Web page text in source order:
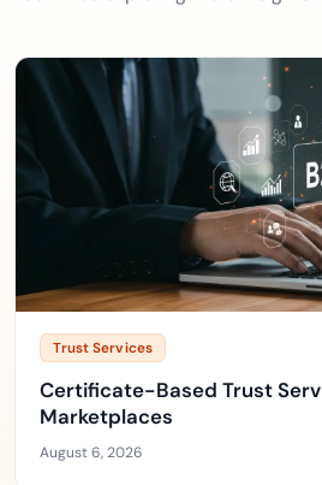
Trust Services
Certificate-Based Trust
Marketplaces
August 6, 2026